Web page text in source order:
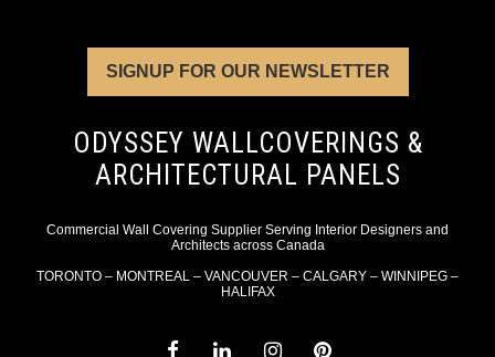
SIGNUP FOR OUR NEWSLETTER
ODYSSEY WALLCOVERINGS &
ARCHITECTURAL PANELS
Commercial Wall Covering Supplier Serving Interior Designers and
Architects across Canada
TORONTO – MONTREAL – VANCOUVER – CALGARY – WINNIPEG –
HALIFAX